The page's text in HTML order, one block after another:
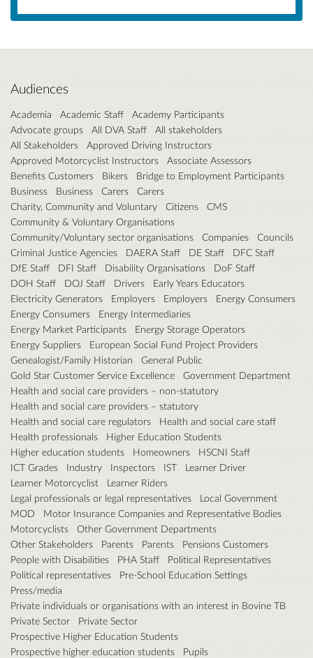
Audiences
Academia Academic Staff
Academy Participants
Advocate groups
All DVA Staff
All stakeholders
All Stakeholders
Approved Driving Instructors
Approved Motorcyclist Instructors
Associate Assessors
Benefits Customers
Bikers
Bridge to Employment Participants
Business
Business Carers
Carers
Charity, Community and Voluntary
Citizens
CMS
Community & Voluntary Organisations
Community/Voluntary sector organisations
Companies
Councils
Criminal Justice Agencies
DAERA Staff DE Staff
DFC Staff
DfE Staff
DFI Staff Disability Organisations
DoF Staff
DOH Staff
DOJ Staff Drivers
Early Years Educators
Electricity Generators
Employers Employers
Energy Consumers
Energy Consumers
Energy Intermediaries
Energy Market Participants
Energy Storage Operators
Energy Suppliers
European Social Fund Project Providers
Genealogist/Family Historian
General Public
Gold Star Customer Service Excellence
Government Department
Health and social care providers – non-statutory
Health and social care providers – statutory
Health and social care regulators
Health and social care staff
Health professionals
Higher Education Students
Higher education students
Homeowners
HSCNI Staff
ICT Grades
Industry Inspectors IST
Learner Driver
Learner Motorcyclist
Learner Riders
Legal professionals or legal representatives
Local Government
MOD
Motor Insurance Companies and Representative Bodies
Motorcyclists
Other Government Departments
Other Stakeholders
Parents Parents
Pensions Customers
People with Disabilities
PHA Staff
Political Representatives
Political representatives
Pre-School Education Settings
Press/media
Private individuals or organisations with an interest in Bovine TB
Private Sector
Private Sector
Prospective Higher Education Students
Prospective higher education students
Pupils